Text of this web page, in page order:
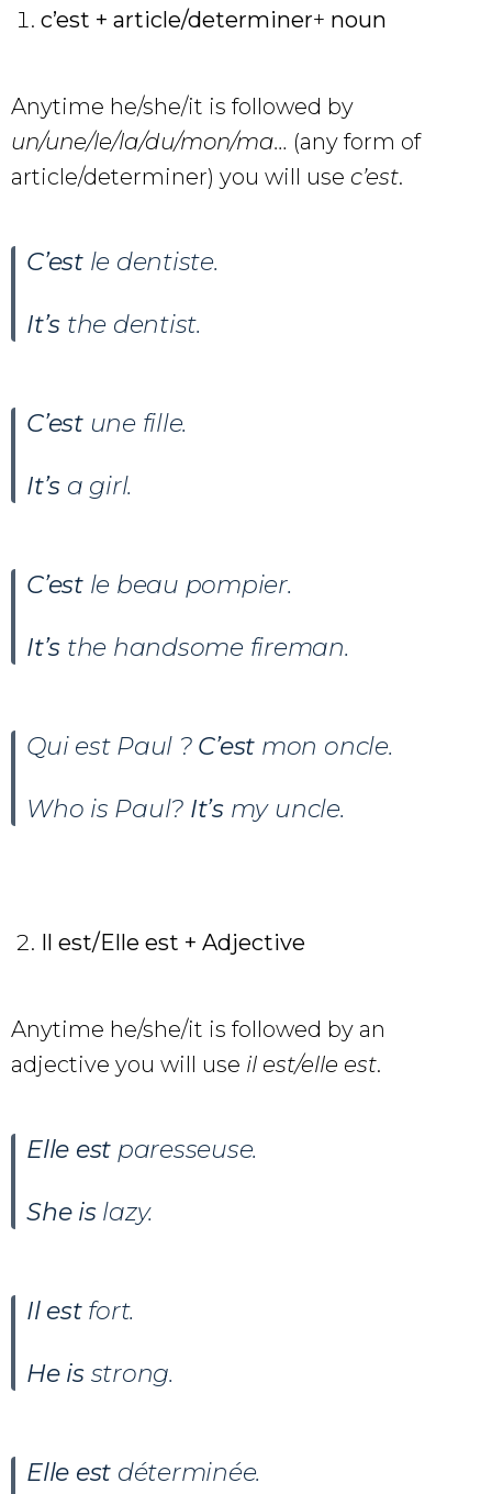
c’est + article/determiner+ noun
Anytime he/she/it is followed by
un/une/le/la/du/mon/ma… (any form of
article/determiner) you will use c’est.
C’estle dentiste.
It’s the dentist.
C’est une fille.
It’s a girl.
C’est le beau pompier.
It’s the handsome fireman.
Qui est Paul ? C’est mon oncle.
Who is Paul? It’s my uncle.
Il est/Elle est + Adjective
Anytime he/she/it is followed by an
adjective you will use il est/elle est.
Elle est paresseuse.
She islazy.
Il estfort.
He isstrong.
Elle est déterminée.